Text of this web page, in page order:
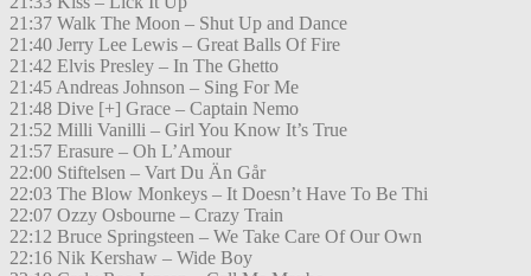
21:37 Walk The Moon – Shut Up and Dance
21:40 Jerry Lee Lewis – Great Balls Of Fire
21:42 Elvis Presley – In The Ghetto
21:45 Andreas Johnson – Sing For Me
21:48 Dive [+] Grace – Captain Nemo
21:52 Milli Vanilli – Girl You Know It’s True
21:57 Erasure – Oh L’Amour
22:00 Stiftelsen – Vart Du Än Går
22:03 The Blow Monkeys – It Doesn’t Have To Be Thi
22:07 Ozzy Osbourne – Crazy Train
22:12 Bruce Springsteen – We Take Care Of Our Own
22:16 Nik Kershaw – Wide Boy